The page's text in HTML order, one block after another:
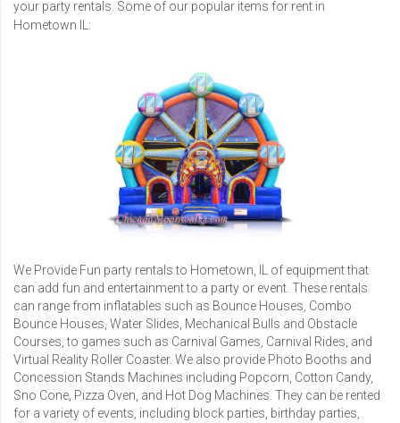
your party rentals. Some of our popular items for rent in
Hometown IL:
We Provide Fun party rentals to Hometown, IL of equipment that
can add fun and entertainment to a party or event. These rentals
can range from inflatables such as Bounce Houses Combo
Bounce Houses Water Slides Mechanical Bulls and Obstacle
Courses , to games such as Carnival Games, Carnival Rides , and
Virtual Reality Roller Coaster. We also provide Photo Booths and
Concession Stands Machines including Popcorn Cotton Candy,
Sno Cone Pizza Oven , and Hot Dog Machines . They can be rented
for a variety of events, including block parties, birthday parties,